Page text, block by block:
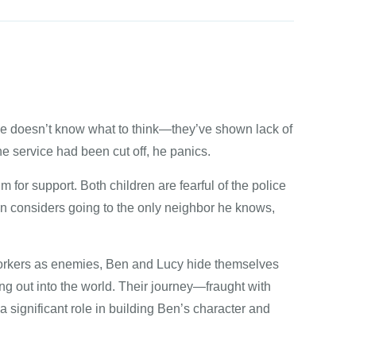
doesn’t know what to think—they’ve shown lack of
service had been cut off, he panics.
for support. Both children are fearful of the police
considers going to the only neighbor he knows,
as enemies, Ben and Lucy hide themselves
out into the world. Their journey—fraught with
role in building Ben’s character and